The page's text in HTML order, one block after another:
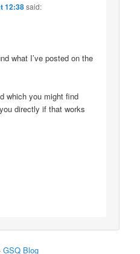
12:38said:
what I’ve posted on the
which you might find
directly if that works
GSQ Blog